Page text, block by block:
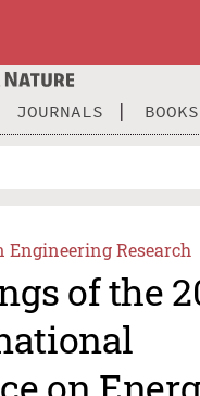
JOURNALS BOOKS
Engineering Research
of the